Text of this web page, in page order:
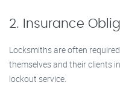
2. Insurance
Locksmiths are often
themselves and their clients
lockout service.